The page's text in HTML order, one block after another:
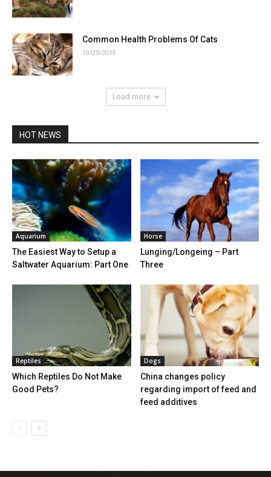
Common Health Problems Of Cats
10/23/2018
Load more
HOT NEWS
Aquarium
The Easiest Way to Setup a
Saltwater Aquarium: Part One
Horse
Lunging/Longeing – Part
Three
Reptiles
Which Reptiles Do Not Make
Good Pets?
Dogs
China changes policy
regarding import of feed and
feed additives